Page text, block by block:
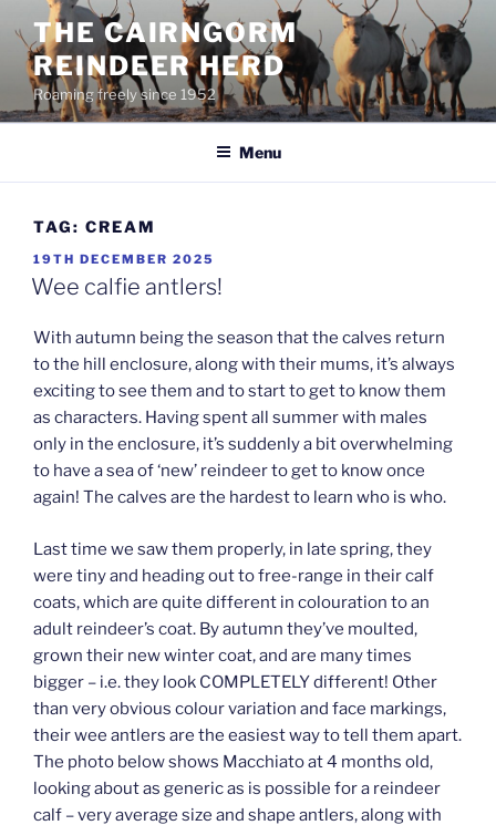
content
THE CAIRNGORM
REINDEER HERD
Roaming freely since 1952
Menu
TAG: CREAM
POSTED
ON
19TH DECEMBER 2025
Wee calfie antlers!
With autumn being the season that the calves return
to the hill enclosure, along with their mums, it’s always
exciting to see them and to start to get to know them
as characters. Having spent all summer with males
only in the enclosure, it’s suddenly a bit overwhelming
to have a sea of ‘new’ reindeer to get to know once
again! The calves are the hardest to learn who is who.
Last time we saw them properly, in late spring, they
were tiny and heading out to free-range in their calf
coats, which are quite different in colouration to an
adult reindeer’s coat. By autumn they’ve moulted,
grown their new winter coat, and are many times
bigger – i.e. they look COMPLETELY different! Other
than very obvious colour variation and face markings,
their wee antlers are the easiest way to tell them apart.
The photo below shows Macchiato at 4 months old,
looking about as generic as is possible for a reindeer
calf – very average size and shape antlers, along with